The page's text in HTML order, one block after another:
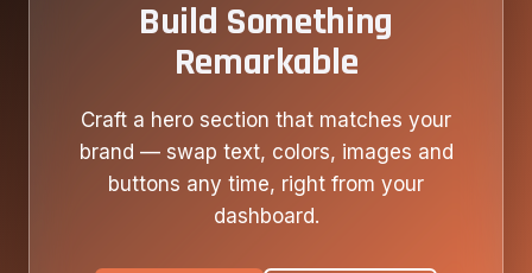
Build Something
Remarkable
Craft a hero section that matches your
brand — swap text, colors, images and
buttons any time, right from your
dashboard.